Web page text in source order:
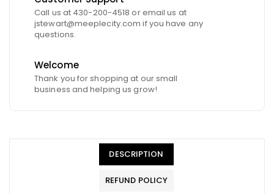
Call us at 430-200-4518 or email us at
jstewart@meeplecity.com if you have any
questions.
Welcome
Thank you for shopping at our small
business and helping us grow!
DESCRIPTION
REFUND POLICY